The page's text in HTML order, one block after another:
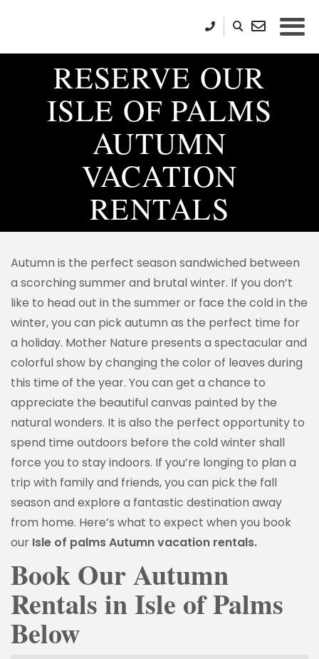
RESERVE OUR
ISLE OF PALMS
AUTUMN
VACATION
RENTALS
Autumn is the perfect season sandwiched between
a scorching summer and brutal winter. If you don’t
like to head out in the summer or face the cold in the
winter, you can pick autumn as the perfect time for
a holiday. Mother Nature presents a spectacular and
colorful show by changing the color of leaves during
this time of the year. You can get a chance to
appreciate the beautiful canvas painted by the
natural wonders. It is also the perfect opportunity to
spend time outdoors before the cold winter shall
force you to stay indoors. If you’re longing to plan a
trip with family and friends, you can pick the fall
season and explore a fantastic destination away
from home. Here’s what to expect when you book
our Isle of palms Autumn vacation rentals.
Book Our Autumn
Rentals in Isle of Palms
Below